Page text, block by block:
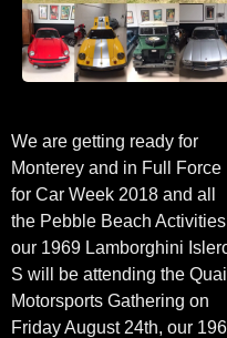
We are getting ready for
Monterey and in Full Force
for Car Week 2018 and all
the Pebble Beach Activities
our 1969 Lamborghini
S will be attending the Quail
Motorsports Gathering on
Friday August 24th, our